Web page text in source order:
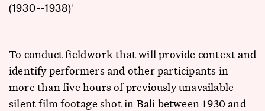
(1930--1938)'
To conduct fieldwork that will provide context and
identify performers and other participants in
more than five hours of previously unavailable
silent film footage shot in Bali between 1930 and